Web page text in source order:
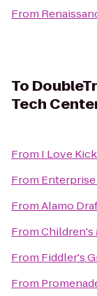
From
To
Tech
From I Love
From
FromAlamo
FromChildren's
From Fiddler's
From